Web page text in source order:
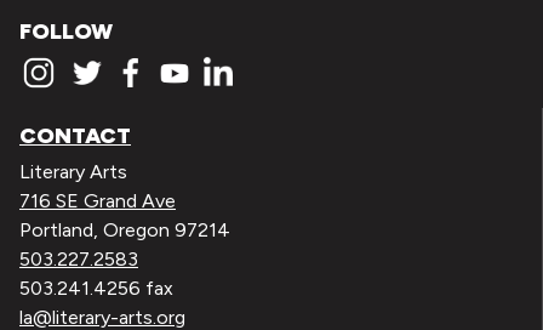
FOLLOW
CONTACT
Literary Arts
716 SE Grand Ave
Portland, Oregon 97214
503.227.2583
503.241.4256 fax
la@literary-arts.org